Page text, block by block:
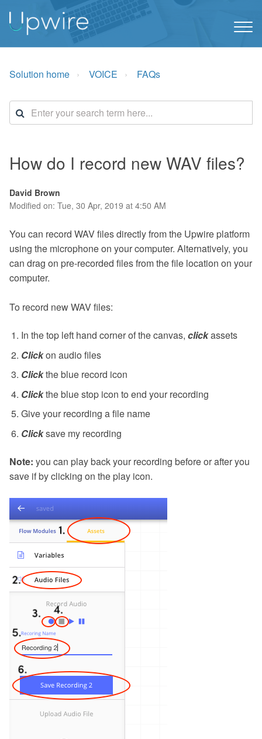
Solution home VOICE FAQs
How do I record new WAV files?
David Brown
Modified on: Tue, 30 Apr, 2019 at 4:50 AM
You can record WAV files directly from the Upwire platform
using the microphone on your computer. Alternatively, you
can drag on pre-recorded files from the file location on your
computer.
To record new WAV files:
In the top left hand corner of the canvas, clickassets
Clickon audio files
Clickthe blue record icon
Clickthe blue stop icon to end your recording
Give your recording a file name
Clicksave my recording
Note: you can play back your recording before or after you
save if by clicking on the play icon.